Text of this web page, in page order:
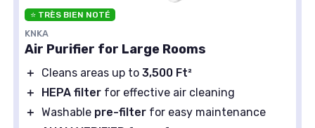
⭐ TRÈS BIEN NOTÉ
KNKA
Air Purifier for Large Rooms
＋ Cleans areas up to 3,500 Ft²
＋
HEPA filter for effective air cleaning
＋ Washable pre-filter for easy maintenance